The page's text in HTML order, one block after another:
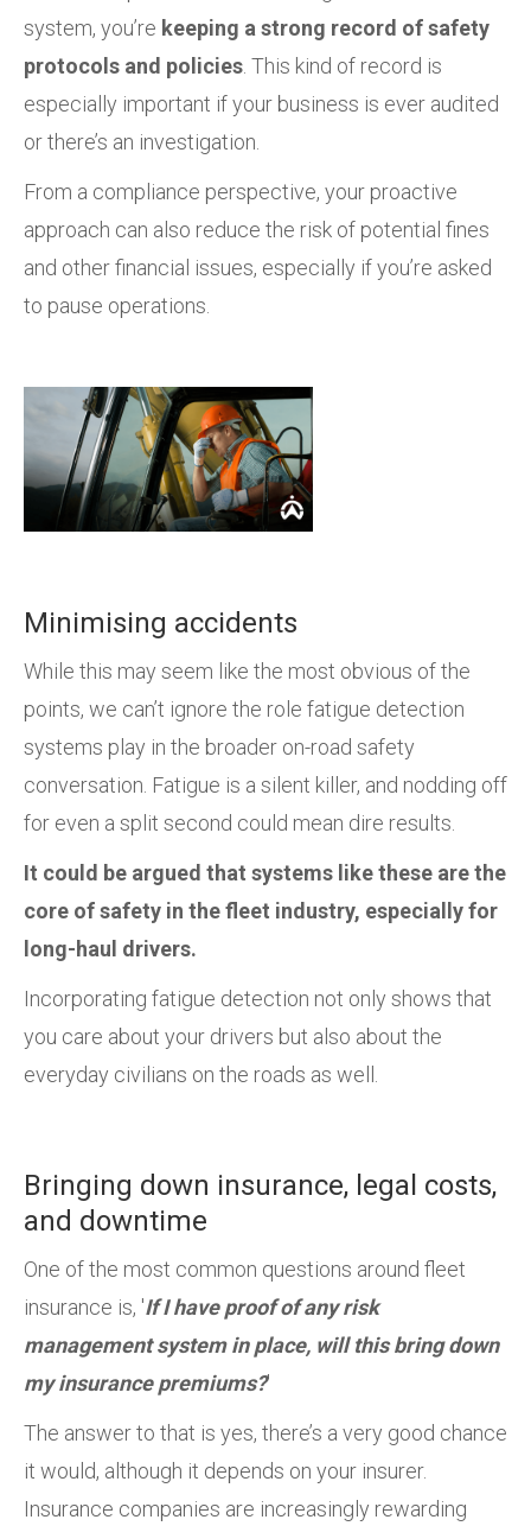
system, you’re keeping a strong record of safety
protocols and policies . This kind of record is
especially important if your business is ever audited
or there’s an investigation.
From a compliance perspective, your proactive
approach can also reduce the risk of potential fines
and other financial issues, especially if you’re asked
to pause operations.
Minimising accidents
While this may seem like the most obvious of the
points, we can’t ignore the role fatigue detection
systems play in the broader on-road safety
conversation. Fatigue is a silent killer, and nodding off
for even a split second could mean dire results.
It could be argued that systems like these are the
core of safety in the fleet industry, especially for
long-haul drivers.
Incorporating fatigue detection not only shows that
you care about your drivers but also about the
everyday civilians on the roads as well.
Bringing down insurance, legal costs,
and downtime
One of the most common questions around fleet
insurance is, 'If I have proof of any risk
management system in place, will this bring down
my insurance premiums?'
The answer to that is yes, there’s a very good chance
it would, although it depends on your insurer.
Insurance companies are increasingly rewarding